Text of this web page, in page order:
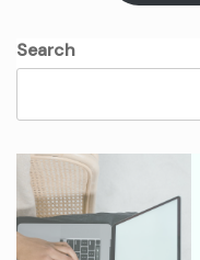
Search